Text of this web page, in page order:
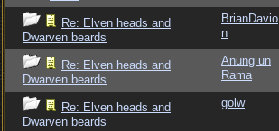
Re: Elven heads and
Dwarven beards
BrianDavio
n
Re: Elven heads and
Dwarven beards
Anung un
Rama
Re: Elven heads and
Dwarven beards
golw